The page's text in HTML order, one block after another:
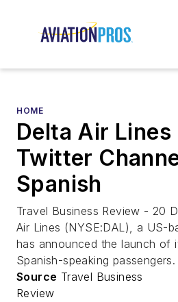
HOME
Delta Air
Twitter
Spanish
Travel Business Review - 20
Air Lines (NYSE:DAL), a US-
has announced the launch of
Spanish-speaking passengers.
Source Travel Business
Review